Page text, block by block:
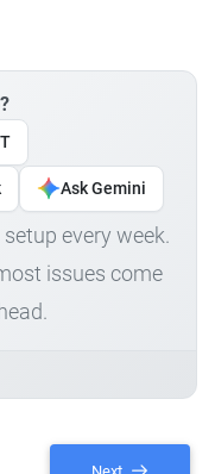
Ask Gemini
every week.
issues come